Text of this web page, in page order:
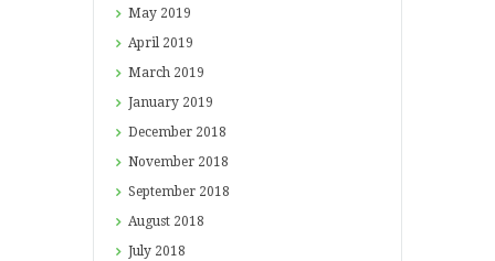
May 2019
April 2019
March 2019
January 2019
December 2018
November 2018
September 2018
August 2018
July 2018